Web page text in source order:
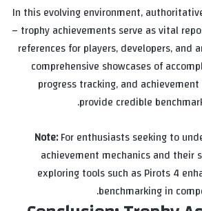
In this evolving environment,
– trophy achievements serve as vital
references for players, developers, and
comprehensive showcases of
progress tracking, and
provide credible
Note:For enthusiasts seeking to
achievement mechanics and their
exploring tools such as Pirots 4
benchmarking in